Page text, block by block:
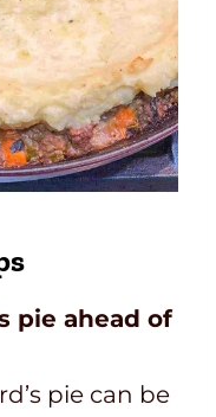
pie ahead of
pie can be